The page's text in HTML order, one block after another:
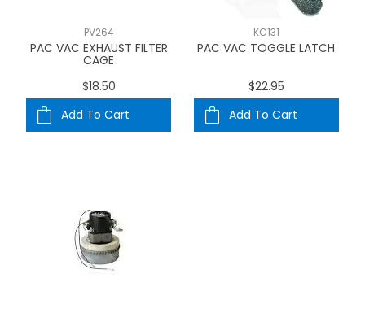
PV264
PAC VAC EXHAUST FILTER
CAGE
$18.50
Add To Cart
KC131
PAC VAC TOGGLE LATCH
$22.95
Add To Cart